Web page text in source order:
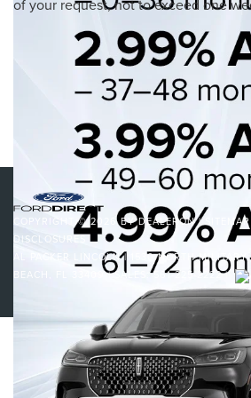
of your request, not to exceed one
appearing on it, are presented to the user "as
kind, either express or implied. All vehicles
Price does not include applicable tax, title, and
‡Vehicles shown at different locations are not
(Not in Stock) but can be made available to
reasonable date from the time of your
COPYRIGHT © 2026BYDEALERON|SITEMAP
DISCLOSURES
AL PACKER LINCOLN| 1530 NORTH
BEACH,
33409| SALES:561-225-2222|